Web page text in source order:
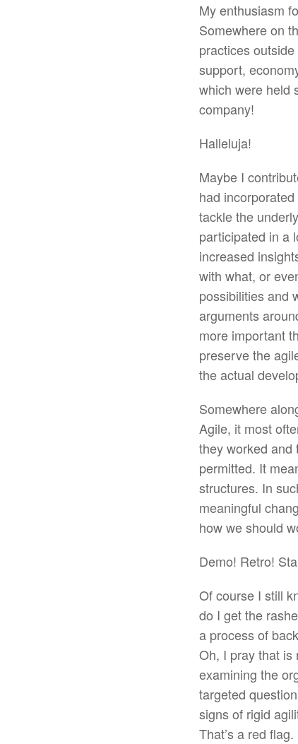
My enthusiasm
Somewhere on
practices
support,
which were held
company!
Halleluja!
Maybe I
had
tackle the
participated in a
increased
with what, or
possibilities and
arguments
more important
preserve the
the actual
Somewhere
Agile, it most
they worked and
permitted. It
structures. In
meaningful
how we should
Demo! Retro!
Of course I still
do I get the
a process of
Oh, I pray that is
examining the
targeted
signs of rigid
That’s a red